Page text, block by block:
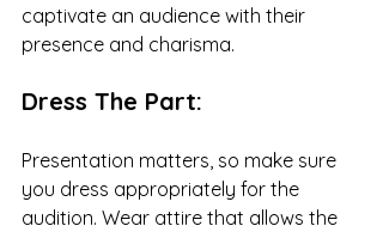
captivate an audience with their
presence and charisma.
Dress The Part:
Presentation matters, so make sure
you dress appropriately for the
audition. Wear attire that allows the